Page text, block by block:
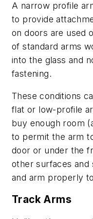
A narrow profile
to provide
on doors are used
of standard arms
into the glass and
fastening.
These conditions
flat or low-profile
buy enough room
to permit the arm
door or under the
other surfaces
and arm properly
Track Arms